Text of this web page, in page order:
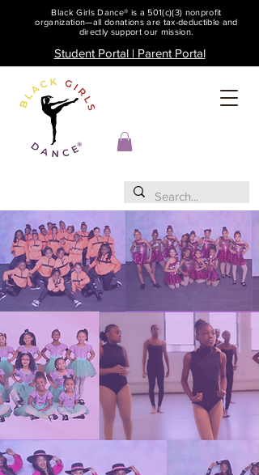
Black Girls Dance® is a 501(c)(3) nonprofit
organization—all donations are tax-deductible and
directly support our mission.
Student Portal | Parent Portal